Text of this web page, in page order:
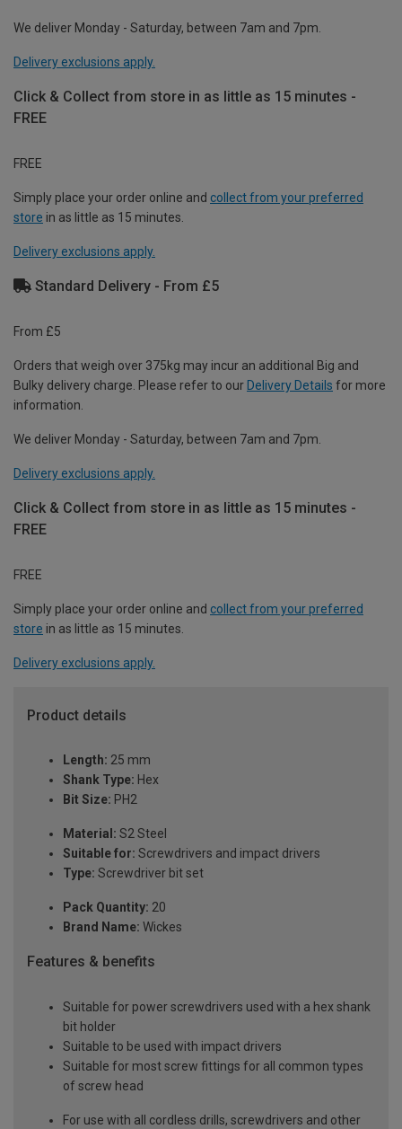
We deliver Monday - Saturday, between 7am and 7pm.
Delivery exclusions apply.
Click & Collect from store in as little as 15 minutes -
FREE
FREE
Simply place your order online and collect from your preferred
store in as little as 15 minutes.
Delivery exclusions apply.
Standard Delivery - From £5
From £5
Orders that weigh over 375kg may incur an additional Big and
Bulky delivery charge. Please refer to our Delivery Details for more
information.
We deliver Monday - Saturday, between 7am and 7pm.
Delivery exclusions apply.
Click & Collect from store in as little as 15 minutes -
FREE
FREE
Simply place your order online and collect from your preferred
store in as little as 15 minutes.
Delivery exclusions apply.
Product details
Length: 25 mm
Shank Type: Hex
Bit Size: PH2
Material: S2 Steel
Suitable for: Screwdrivers and impact drivers
Type: Screwdriver bit set
Pack Quantity: 20
Brand Name: Wickes
Features & benefits
Suitable for power screwdrivers used with a hex shank
bit holder
Suitable to be used with impact drivers
Suitable for most screw fittings for all common types
of screw head
For use with all cordless drills, screwdrivers and other